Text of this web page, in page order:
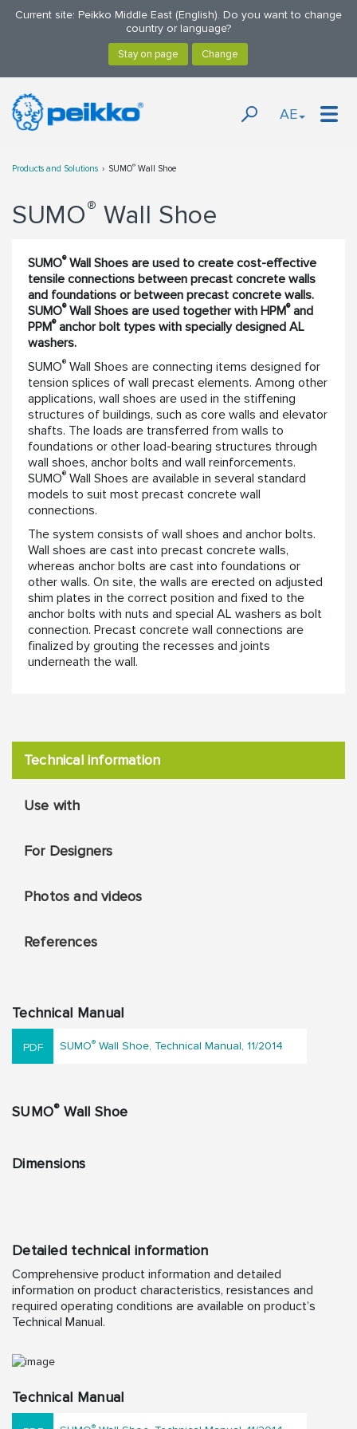
Current site: Peikko Middle East (English). Do you want to change
country or language?
AE
Products and Solutions SUMO® Wall Shoe
SUMO® Wall Shoe
SUMO®Wall Shoes are used to create cost-effective
tensile connections between precast concrete walls
and foundations or between precast concrete walls.
SUMO®Wall Shoes are used together with HPM®and
PPM®anchor bolt types with specially designed AL
washers.
SUMO® Wall Shoes are connecting items designed for
tension splices of wall precast elements. Among other
applications, wall shoes are used in the stiffening
structures of buildings, such as core walls and elevator
shafts. The loads are transferred from walls to
foundations or other load-bearing structures through
wall shoes, anchor bolts and wall reinforcements.
SUMO® Wall Shoes are available in several standard
models to suit most precast concrete wall
connections.
The system consists of wall shoes and anchor bolts.
Wall shoes are cast into precast concrete walls,
whereas anchor bolts are cast into foundations or
other walls. On site, the walls are erected on adjusted
shim plates in the correct position and fixed to the
anchor bolts with nuts and special AL washers as bolt
connection. Precast concrete wall connections are
finalized by grouting the recesses and joints
underneath the wall.
Technical information
Use with
For Designers
Photos and videos
References
Technical Manual
SUMO® Wall Shoe, Technical Manual, 11/2014
SUMO®Wall Shoe
Dimensions
Detailed technical information
Comprehensive product information and detailed
information on product characteristics, resistances and
required operating conditions are available on product’s
Technical Manual.
Technical Manual
®